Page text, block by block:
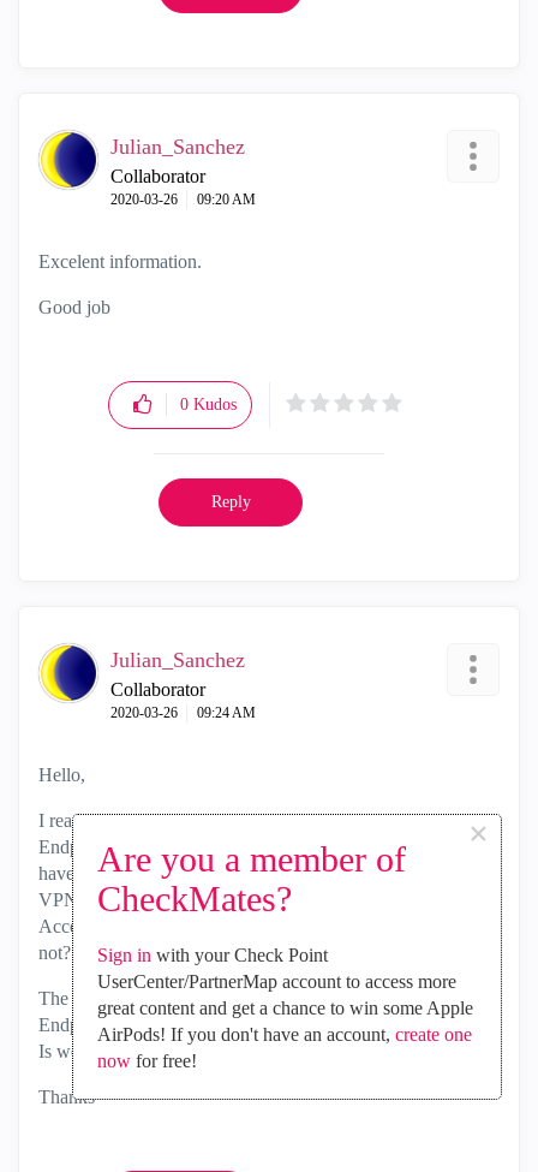
Are you a member of
CheckMates?
×
Sign in with your Check Point
UserCenter/PartnerMap account to access more
great content and get a chance to win some Apple
AirPods! If you don't have an account, create one
nowfor free!
Julian_Sanchez
Collaborator
‎2020-03-26 09:20 AM
Excelent information.
Good job
0 Kudos
Reply
Julian_Sanchez
Collaborator
‎2020-03-26 09:24 AM
Hello,
I read that you said "In general, Mobile Access Blade and/or
Endpoint VPN (sold with SandBlast Agent currently)", I
have a question about this. If I have a licences of Enpoint
VPN in SandBlast is necesary have licences of Mobile
Access in the gateway for obtain office mode ip address or
not?
The escenarie is: The customer have 800 licences of
Endpoint VPN, but they havent licences of Mobile Access.
Is works fine for received IP address of office mode?
Thanks